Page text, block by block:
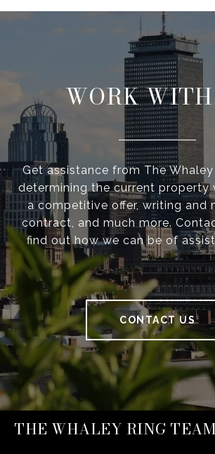
WORK
Get assistance from The Whaley
determining the current property
a competitive offer, writing and
contract, and much more.
find out how we can be of
CONTACT US
THE WHALEY RING TEAM